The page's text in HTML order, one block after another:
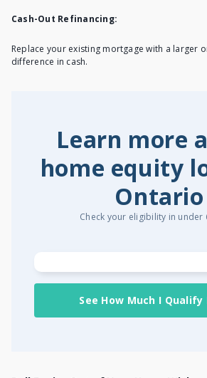
Cash-Out Refinancing:
Replace your existing mortgage with a larger
difference in cash.
Learn more
home equity
Ontario
Check your eligibility in under
See How Much I Qualify